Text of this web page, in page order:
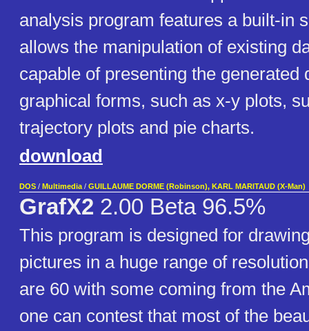
analysis program features a built-in
allows the manipulation of existing
capable of presenting the generated
graphical forms, such as x-y plots,
trajectory plots and pie charts.
download
DOS / Multimedia / GUILLAUME DORME (Robinson), KARL MARITAUD (X-Man)
GrafX2 2.00 Beta 96.5%
This program is designed for
pictures in a huge range of
are 60 with some coming from the
one can contest that most of the